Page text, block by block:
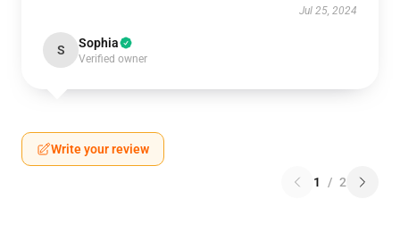
Jul 25, 2024
S Sophia
Verified owner
Write your review
1 / 2